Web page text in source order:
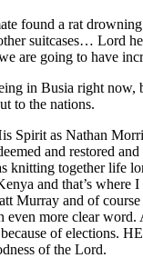
found a rat
suitcases… Lord
are going to have
in Busia right
to the nations.
as Nathan
and restored
together life
and that’s
and of
more clear
of elections.
of the Lord.